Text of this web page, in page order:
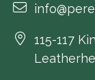
115-117